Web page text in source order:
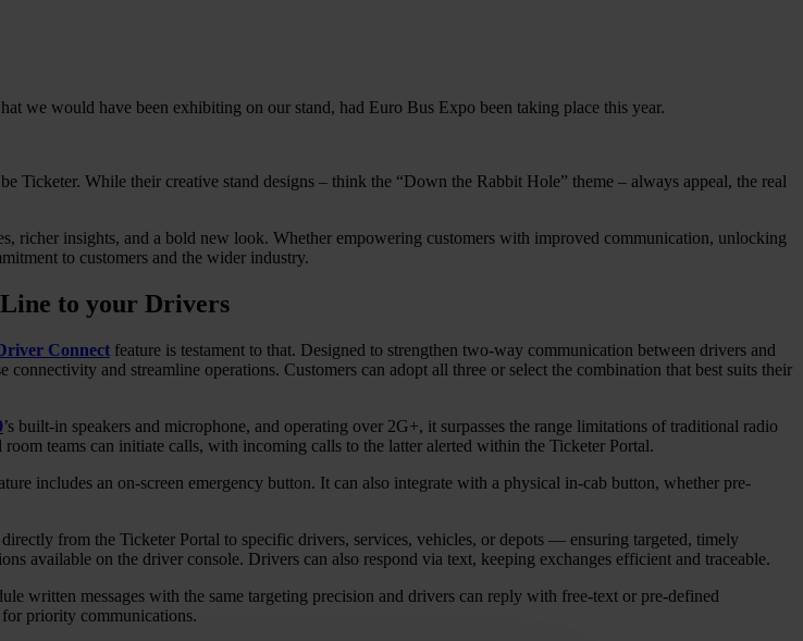
we would have been exhibiting on our stand, had Euro Bus Expo been taking place this year.
Ticketer. While their creative stand designs – think the “Down the Rabbit Hole” theme – always appeal, the real
richer insights, and a bold new look. Whether empowering customers with improved communication, unlocking
to customers and the wider industry.
to your Drivers
Connect feature is testament to that. Designed to strengthen two-way communication between drivers and
and streamline operations. Customers can adopt all three or select the combination that best suits their
’s built-in speakers and microphone, and operating over 2G+, it surpasses the range limitations of traditional radio
teams can initiate calls, with incoming calls to the latter alerted within the Ticketer Portal.
includes an on-screen emergency button. It can also integrate with a physical in-cab button, whether pre-
from the Ticketer Portal to specific drivers, services, vehicles, or depots — ensuring targeted, timely
available on the driver console. Drivers can also respond via text, keeping exchanges efficient and traceable.
written messages with the same targeting precision and drivers can reply with free-text or pre-defined
for priority communications.